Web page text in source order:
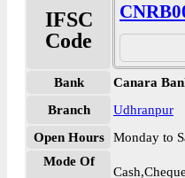
IFSC
Code
Bank
Canara
Branch
Udhranpur
Open Hours
Monday to
Mode Of